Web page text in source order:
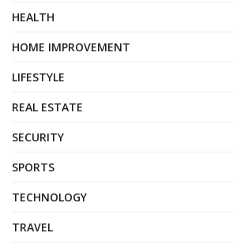
HEALTH
HOME IMPROVEMENT
LIFESTYLE
REAL ESTATE
SECURITY
SPORTS
TECHNOLOGY
TRAVEL